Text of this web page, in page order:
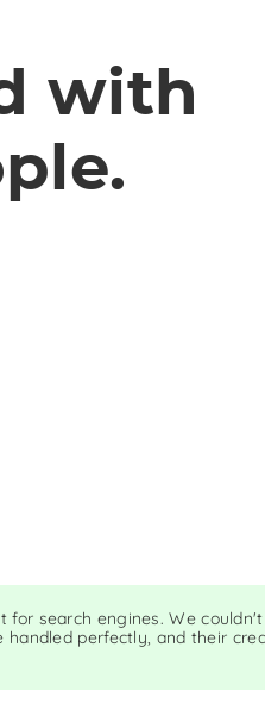
with
search engines. We
perfectly, and their